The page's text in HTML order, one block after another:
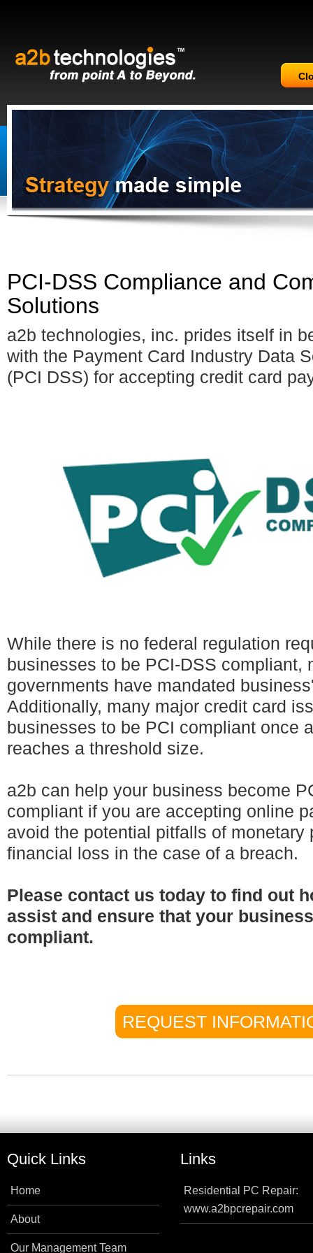
PCI-DSS Compliance and
Solutions
a2b technologies, inc. prides itself in
with the Payment Card Industry Data
(PCI DSS) for accepting credit card
While there is no federal regulation
businesses to be PCI-DSS compliant,
governments have mandated
Additionally, many major credit card
businesses to be PCI compliant once
reaches a threshold size.
a2b can help your business become
compliant if you are accepting online
avoid the potential pitfalls of monetary
financial loss in the case of a breach.
Please contact us today to find out
assist and ensure that your
compliant.
REQUEST
Quick Links
Home
About
Our Management Team
Links
Residential PC Repair:
www.a2bpcrepair.com